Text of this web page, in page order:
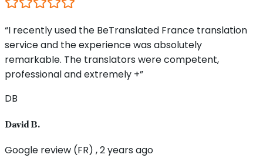
“I recently used the BeTranslated France translation
service and the experience was absolutely
remarkable. The translators were competent,
professional and extremely +”
DB
David B.
Google review (FR) , 2 years ago